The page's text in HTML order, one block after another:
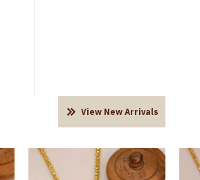
View New Arrivals